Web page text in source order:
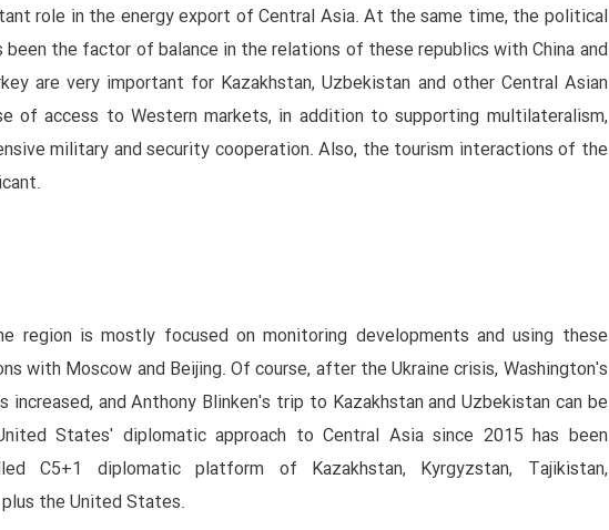
role in the energy export of Central Asia. At the same time, the political
the factor of balance in the relations of these republics with China and
are very important for Kazakhstan, Uzbekistan and other Central Asian
of access to Western markets, in addition to supporting multilateralism,
military and security cooperation. Also, the tourism interactions of the
region is mostly focused on monitoring developments and using these
with Moscow and Beijing. Of course, after the Ukraine crisis, Washington's
and Anthony Blinken's trip to Kazakhstan and Uzbekistan can be
States' diplomatic approach to Central Asia since 2015 has been
C5+1 diplomatic platform of Kazakhstan, Kyrgyzstan, Tajikistan,
the United States.